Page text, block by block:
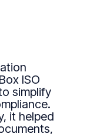
ISO
simplify
it helped